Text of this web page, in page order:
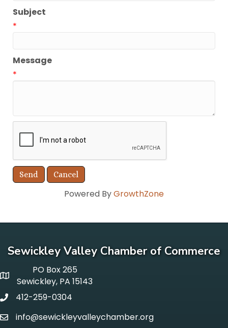
Subject
*
Message
*
Powered ByGrowthZone
Sewickley Valley Chamber of Commerce
p o box
PO Box 265
Sewickley, PA 15143
phone412-259-0304
emailinfo@sewickleyvalleychamber.org